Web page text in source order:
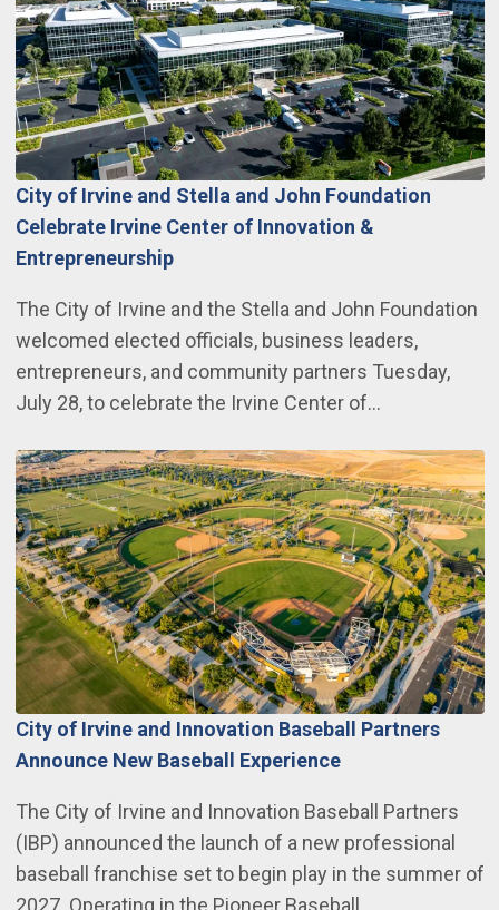
City of Irvine and Stella and John Foundation
Celebrate Irvine Center of Innovation &
Entrepreneurship
The City of Irvine and the Stella and John Foundation
welcomed elected officials, business leaders,
entrepreneurs, and community partners Tuesday,
July 28, to celebrate the Irvine Center of…
City of Irvine and Innovation Baseball Partners
Announce New Baseball Experience
The City of Irvine and Innovation Baseball Partners
(IBP) announced the launch of a new professional
baseball franchise set to begin play in the summer of